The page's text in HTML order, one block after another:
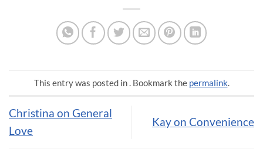
This entry was posted in . Bookmark the permalink.
Christina on General
Love
Kay on Convenience